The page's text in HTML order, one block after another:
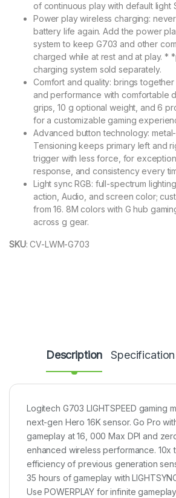
of continuous play with default light
Power play wireless charging:
battery life again. Add the power
system to keep G703 and other
charged while at rest and at play. *
charging system sold separately.
Comfort and quality: brings together
and performance with comfortable
grips, 10 g optional weight, and 6
for a customizable gaming
Advanced button technology:
Tensioning keeps primary left and
trigger with less force, for
response, and consistency every
Light sync RGB: full-spectrum
action, Audio, and screen color;
from 16. 8M colors with G hub
across g gear.
SKU:CV-LWM-G703
Description Specification
Logitech G703 LIGHTSPEED gaming
next-gen Hero 16K sensor. Go Pro
gameplay at 16, 000 Max DPI and
enhanced wireless performance. 10x
efficiency of previous generation
35 hours of gameplay with
Use POWERPLAY for infinite